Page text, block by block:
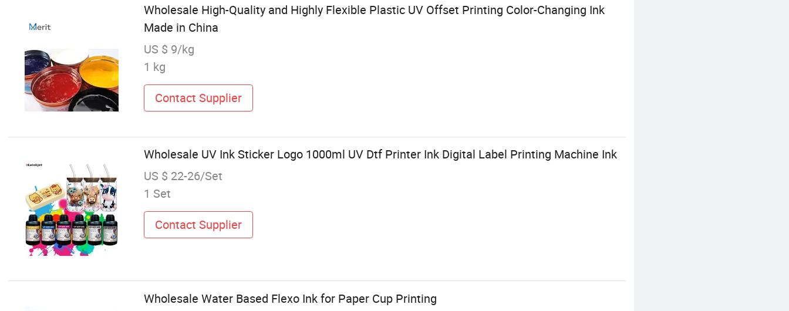
Wholesale High-Quality and Highly Flexible Plastic UV Offset Printing Color-Changing Ink
Made in China
US $ 9/kg
1 kg
Contact Supplier
Wholesale UV Ink Sticker Logo 1000ml UV Dtf Printer Ink Digital Label Printing Machine Ink
US $ 22-26/Set
1 Set
Contact Supplier
Wholesale Water Based Flexo Ink for Paper Cup Printing